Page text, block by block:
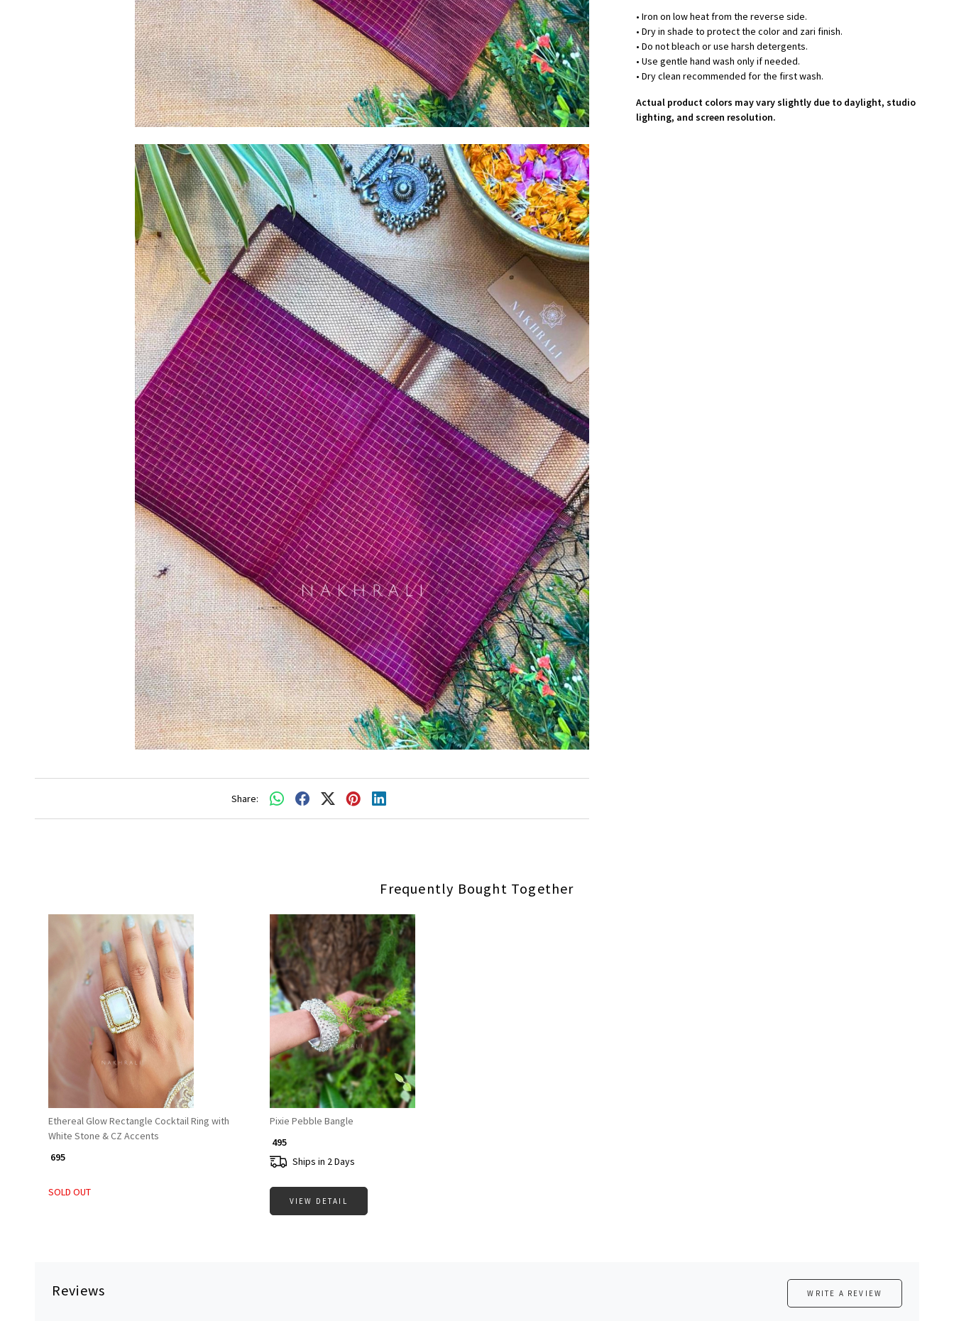
Share:
• Iron on low heat from the reverse side.
• Dry in shade to protect the color and zari finish.
• Do not bleach or use harsh detergents.
• Use gentle hand wash only if needed.
• Dry clean recommended for the first wash.
Actual product colors may vary slightly due to daylight, studio
lighting, and screen resolution.
Frequently Bought Together
Loading...
Ethereal Glow Rectangle Cocktail Ring with
White Stone & CZ Accents
₹ 695
SOLD OUT
Loading...
Pixie Pebble Bangle
₹ 495
Ships in 2 Days
VIEW DETAIL
Reviews WRITE A REVIEW